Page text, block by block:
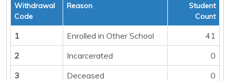
Withdrawal
Code
Reason
Student
Count
1 Enrolled in Other School
41
2
Incarcerated
0
3
Deceased
0